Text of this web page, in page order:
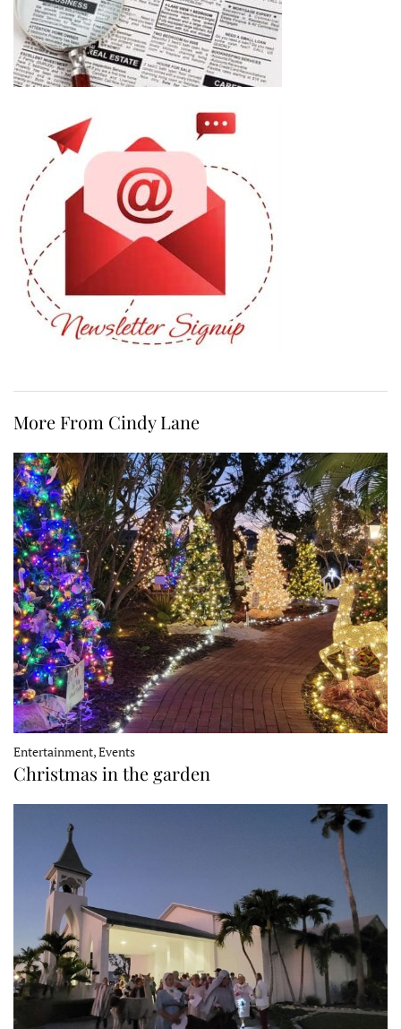
More From Cindy Lane
Entertainment, Events
Christmas in the garden